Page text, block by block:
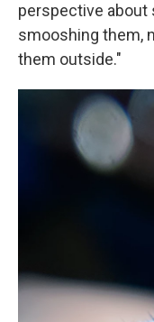
perspective about
smooshing them,
them outside."